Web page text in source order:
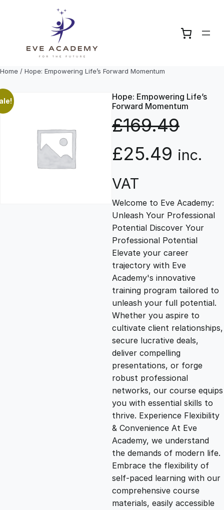
Home / Hope: Empowering Life’s Forward Momentum
Hope: Empowering Life’s
Forward Momentum
£169.49
O
r
i
g
i
n
a
l
p
r
i
c
e
£25.49 C
r
r
e
n
t
p
r
i
c
e
i
inc.
VAT
Welcome to Eve Academy:
Unleash Your Professional
Potential Discover Your
Professional Potential
Elevate your career
trajectory with Eve
Academy's innovative
training program tailored to
unleash your full potential.
Whether you aspire to
cultivate client relationships,
secure lucrative deals,
deliver compelling
presentations, or forge
robust professional
networks, our course equips
you with essential skills to
thrive. Experience Flexibility
& Convenience At Eve
Academy, we understand
the demands of modern life.
Embrace the flexibility of
self-paced learning with our
comprehensive course
materials, easily accessible